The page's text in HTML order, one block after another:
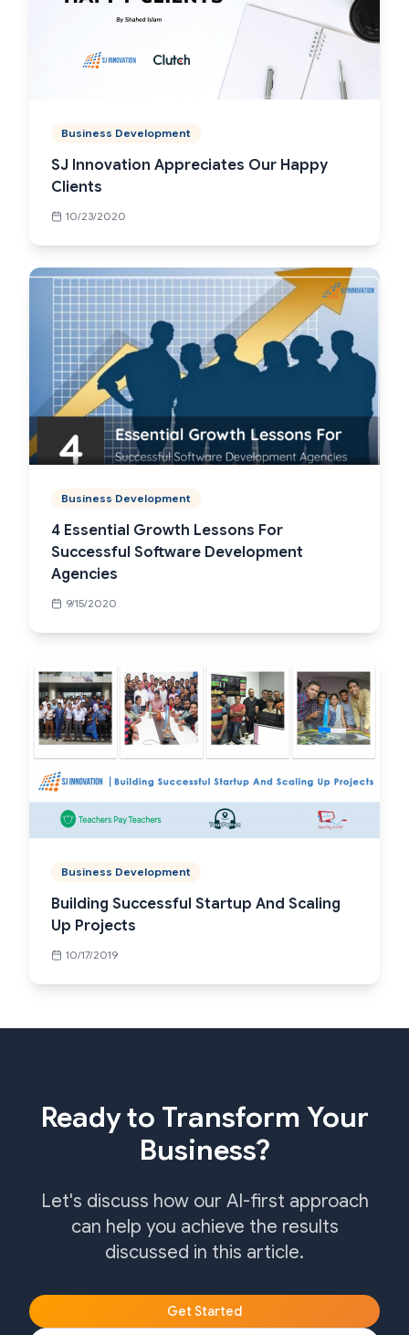
Business Development
SJ Innovation Appreciates Our Happy
Clients
10/23/2020
Business Development
4 Essential Growth Lessons For
Successful Software Development
Agencies
9/15/2020
Business Development
Building Successful Startup And Scaling
Up Projects
10/17/2019
Ready to Transform Your
Business?
Let's discuss how our AI-first approach
can help you achieve the results
discussed in this article.
Get Started